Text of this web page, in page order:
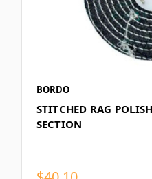
BORDO
STITCHED RAG
SECTION